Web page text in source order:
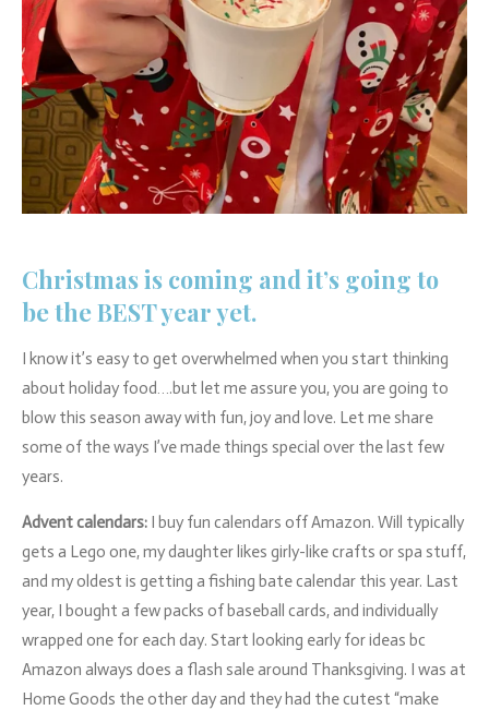
Christmas is coming and it’s going to
be the BEST year yet.
I know it’s easy to get overwhelmed when you start thinking
about holiday food….but let me assure you, you are going to
blow this season away with fun, joy and love. Let me share
some of the ways I’ve made things special over the last few
years.
Advent calendars: I buy fun calendars off Amazon. Will typically
gets a Lego one, my daughter likes girly-like crafts or spa stuff,
and my oldest is getting a fishing bate calendar this year. Last
year, I bought a few packs of baseball cards, and individually
wrapped one for each day. Start looking early for ideas bc
Amazon always does a flash sale around Thanksgiving. I was at
Home Goods the other day and they had the cutest “make